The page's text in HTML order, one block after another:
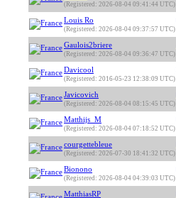
(Registered: 2026-08-04 09:41:44 UTC)
Louis Ro
(Registered: 2026-08-04 09:37:57 UTC)
Gaulois2briere
(Registered: 2026-08-04 09:36:47 UTC)
Davicool
(Registered: 2016-05-23 12:38:09 UTC)
Javicovich
(Registered: 2026-08-04 08:15:45 UTC)
Matthijs_M
(Registered: 2026-08-04 07:18:52 UTC)
courgettebleue
(Registered: 2026-07-30 18:41:32 UTC)
Bionono
(Registered: 2026-08-04 04:39:03 UTC)
MatthiasRP